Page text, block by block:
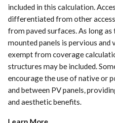
included in this calculation.
differentiated from other
from paved surfaces. As long
mounted panels is pervious and
exempt from coverage
structures may be included.
encourage the use of native or
and between PV panels,
and aesthetic benefits.